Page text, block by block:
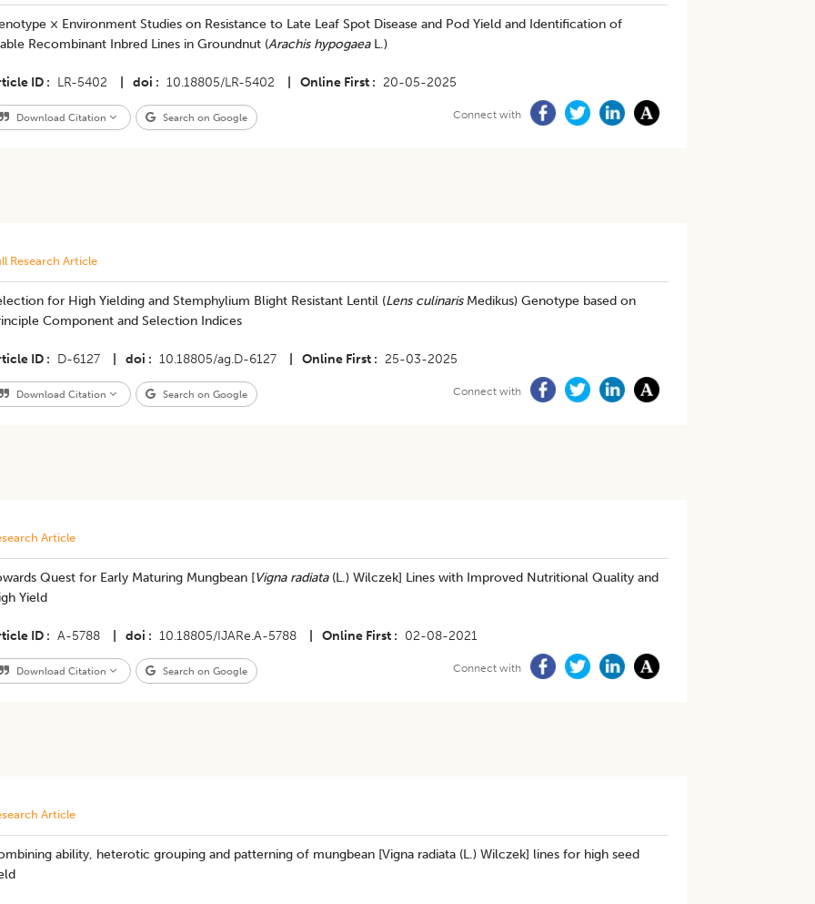
× Environment Studies on Resistance to Late Leaf Spot Disease and Pod Yield and Identification of
Recombinant Inbred Lines in Groundnut (Arachis hypogaeaL.)
ID LR-5402 doi 10.18805/LR-5402 Online First 20-05-2025
Download Citation Search on Google Connect with
Research Article
for High Yielding and Stemphylium Blight Resistant Lentil (Lens culinarisMedikus) Genotype based on
Component and Selection Indices
ID D-6127 doi 10.18805/ag.D-6127 Online First 25-03-2025
Download Citation Search on Google Connect with
Article
Quest for Early Maturing Mungbean [Vigna radiata(L.) Wilczek] Lines with Improved Nutritional Quality and
Yield
ID A-5788 doi 10.18805/IJARe.A-5788 Online First 02-08-2021
Download Citation Search on Google Connect with
Article
ability, heterotic grouping and patterning of mungbean [Vigna radiata (L.) Wilczek] lines for high seed